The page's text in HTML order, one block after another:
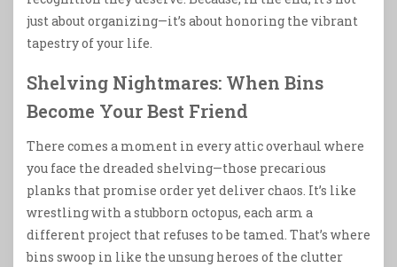
just about organizing—it’s about honoring the vibrant
tapestry of your life.
Shelving Nightmares: When Bins
Become Your Best Friend
There comes a moment in every attic overhaul where
you face the dreaded shelving—those precarious
planks that promise order yet deliver chaos. It’s like
wrestling with a stubborn octopus, each arm a
different project that refuses to be tamed. That’s where
bins swoop in like the unsung heroes of the clutter